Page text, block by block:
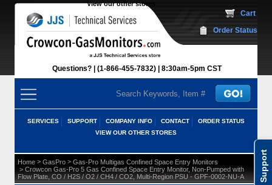
Support
View our other stores
Questions? (1-866-455-7832) 8:30am-5pm CST
Cart
Order Status
SERVICES SUPPORT COMPANY INFO CONTACT
ORDER STATUS
VIEW OUR OTHER STORES
Home > GasPro > Gas-Pro Multigas Confined Space Entry Monitors
> Crowcon Gas-Pro 5 Gas Confined Space Entry Monitor, Non-Pumped with
Flow Plate, CO / H2S / O2 / CH4 / CO2, Multi-Region PSU - GPF-0002-NU-A